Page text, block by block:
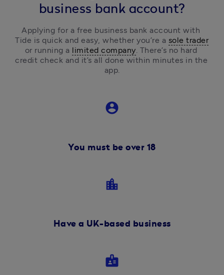
business bank account?
Applying for a free business bank account with
Tide is quick and easy, whether you’re a sole trader
or running a limited company. There’s no hard
credit check and it’s all done within minutes in the
app.
account_circle
You must be over 18
location_city
Have a UK-based business
badge